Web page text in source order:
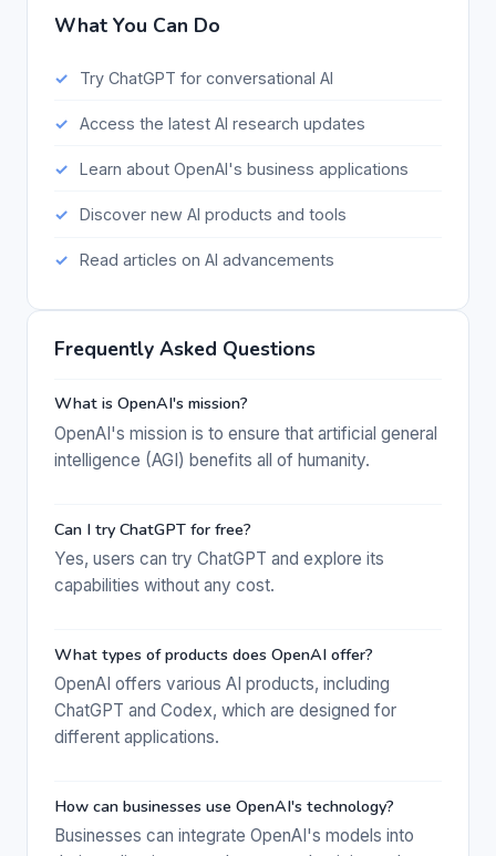
What You Can Do
Try ChatGPT for conversational AI
Access the latest AI research updates
Learn about OpenAI's business applications
Discover new AI products and tools
Read articles on AI advancements
Frequently Asked Questions
What is OpenAI's mission?
OpenAI's mission is to ensure that artificial general
intelligence (AGI) benefits all of humanity.
Can I try ChatGPT for free?
Yes, users can try ChatGPT and explore its
capabilities without any cost.
What types of products does OpenAI offer?
OpenAI offers various AI products, including
ChatGPT and Codex, which are designed for
different applications.
How can businesses use OpenAI's technology?
Businesses can integrate OpenAI's models into